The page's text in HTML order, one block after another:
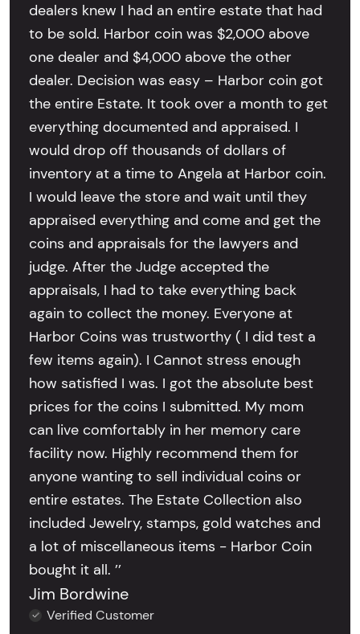
dealers knew I had an entire estate that had
to be sold. Harbor coin was $2,000 above
one dealer and $4,000 above the other
dealer. Decision was easy – Harbor coin got
the entire Estate. It took over a month to get
everything documented and appraised. I
would drop off thousands of dollars of
inventory at a time to Angela at Harbor coin.
I would leave the store and wait until they
appraised everything and come and get the
coins and appraisals for the lawyers and
judge. After the Judge accepted the
appraisals, I had to take everything back
again to collect the money. Everyone at
Harbor Coins was trustworthy ( I did test a
few items again). I Cannot stress enough
how satisfied I was. I got the absolute best
prices for the coins I submitted. My mom
can live comfortably in her memory care
facility now. Highly recommend them for
anyone wanting to sell individual coins or
entire estates. The Estate Collection also
included Jewelry, stamps, gold watches and
a lot of miscellaneous items - Harbor Coin
bought it all. ’’
Jim Bordwine
Verified Customer